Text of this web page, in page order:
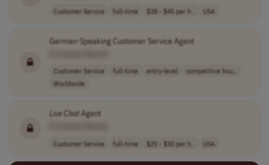
Customer Service full-time $38 - $45 per h.. USA
German-Speaking Customer Service Agent
Customer Service full-time entry-level
competitive hou..
Worldwide
LiveChatAgent
Customer Service full-time $25 - $30 per h.. USA